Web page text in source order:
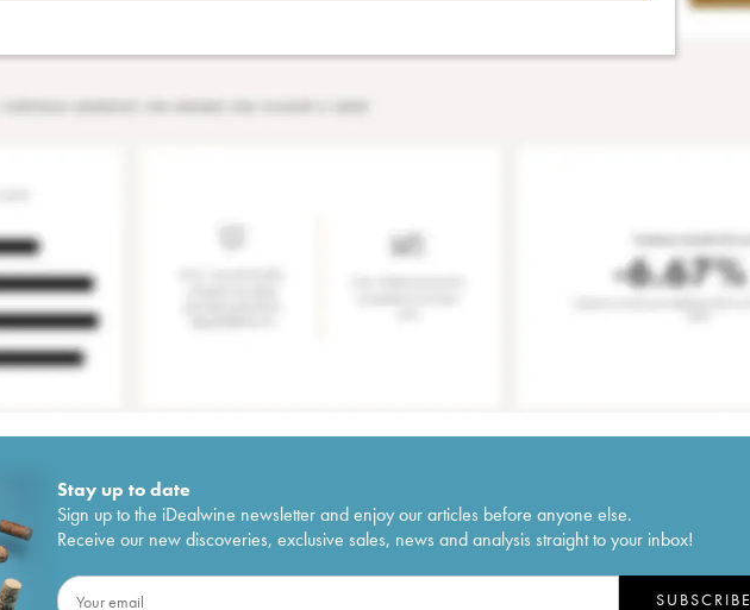
Stay up to date
Sign up to the iDealwine newsletter and enjoy our articles before anyone else.
Receive our new discoveries, exclusive sales, news and analysis straight to your inbox!
SUBSCRIBE